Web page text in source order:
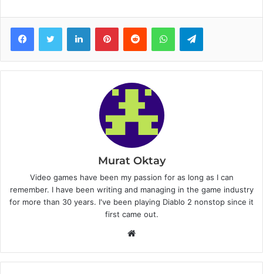
Murat Oktay
Video games have been my passion for as long as I can
remember. I have been writing and managing in the game industry
for more than 30 years. I've been playing Diablo 2 nonstop since it
first came out.
b